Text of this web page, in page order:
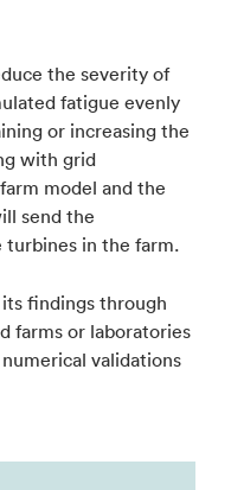
the severity of
fatigue evenly
or increasing the
with grid
model and the
send the
turbines in the farm.
findings through
farms or laboratories
validations